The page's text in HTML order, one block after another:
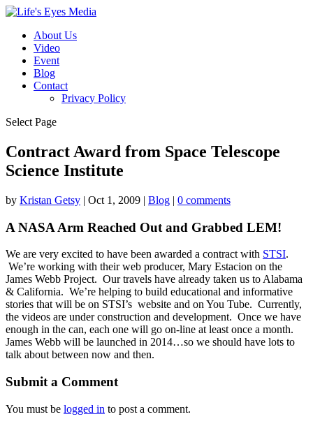
About Us
Video
Event
Blog
Contact
Privacy Policy
Select Page
Contract Award from Space Telescope
Science Institute
by Kristan Getsy | Oct 1, 2009 | Blog | 0 comments
A NASA Arm Reached Out and Grabbed LEM!
We are very excited to have been awarded a contract with STSI.
We’re working with their web producer, Mary Estacion on the
James Webb Project. Our travels have already taken us to Alabama
& California. We’re helping to build educational and informative
stories that will be on STSI’s website and on You Tube. Currently,
the videos are under construction and development. Once we have
enough in the can, each one will go on-line at least once a month.
James Webb will be launched in 2014…so we should have lots to
talk about between now and then.
Submit a Comment
You must be logged in to post a comment.